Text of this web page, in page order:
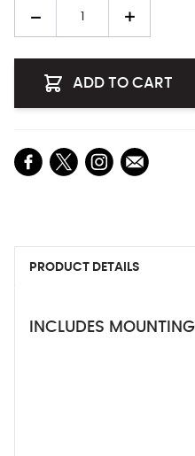
ADD TO CART
PRODUCT DETAILS
INCLUDES